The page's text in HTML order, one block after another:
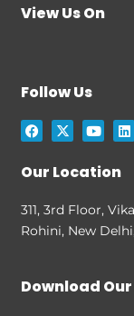
View Us On
Follow Us
F
a
e
b
o
X
-
w
i
t
r
Y
o
t
u
e
L
i
i
n
Our Location
311, 3rd Floor,
Rohini, New
Download